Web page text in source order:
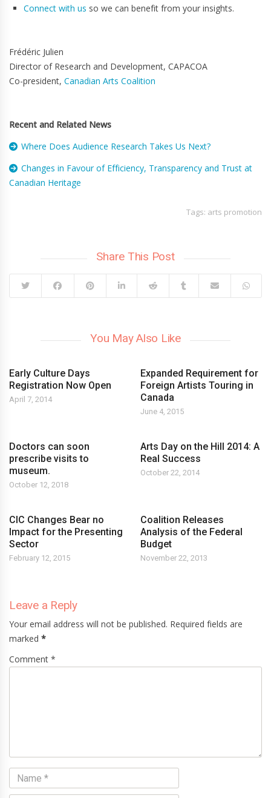
Connect with us so we can benefit from your insights.
Frédéric Julien
Director of Research and Development, CAPACOA
Co-president, Canadian Arts Coalition
Recent and Related News
Where Does Audience Research Takes Us Next?
Changes in Favour of Efficiency, Transparency and Trust at
Canadian Heritage
Tags: arts promotion
Share This Post
You May Also Like
Early Culture Days
Registration Now Open
April 7, 2014
Expanded Requirement for
Foreign Artists Touring in
Canada
June 4, 2015
Doctors can soon
prescribe visits to
museum.
October 12, 2018
Arts Day on the Hill 2014: A
Real Success
October 22, 2014
CIC Changes Bear no
Impact for the Presenting
Sector
February 12, 2015
Coalition Releases
Analysis of the Federal
Budget
November 22, 2013
Leave a Reply
Your email address will not be published. Required fields are
marked *
Comment *